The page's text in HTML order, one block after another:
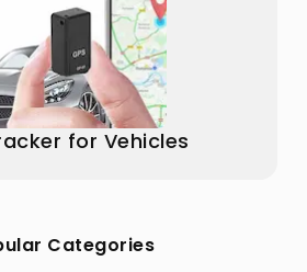
for Vehicles
Categories